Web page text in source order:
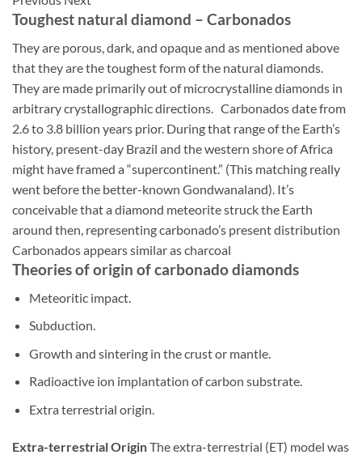
Toughest natural diamond – Carbonados
Theyare porous,dark,and opaque and as mentioned above
that they are the toughest form of the natural diamonds.
They are made primarily out of microcrystalline diamonds in
arbitrary crystallographic directions. Carbonados date from
2.6 to 3.8 billion years prior. During that range of the Earth’s
history, present-day Brazil and the western shore of Africa
might have framed a “supercontinent.” (This matching really
went before the better-known Gondwanaland). It’s
conceivable that a diamond meteorite struck the Earth
around then, representing carbonado’s present distribution
Carbonados appears similar as charcoal
Theories of origin of carbonado diamonds
Meteoritic impact.
Subduction.
Growth and sintering in the crust or mantle.
Radioactive ion implantation of carbon substrate.
Extra terrestrial origin.
Extra-terrestrial OriginThe extra-terrestrial (ET) model was